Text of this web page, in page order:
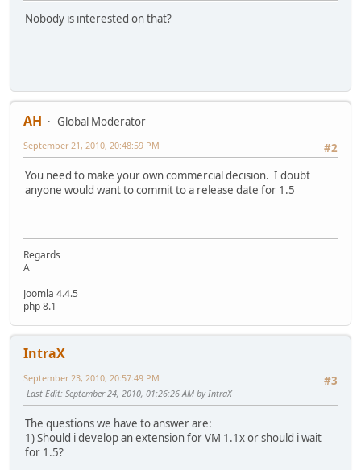
Nobody is interested on that?
AH
Global Moderator
#2
September 21, 2010, 20:48:59 PM
You need to make your own commercial decision. I doubt
anyone would want to commit to a release date for 1.5
Regards
A
Joomla 4.4.5
php 8.1
IntraX
#3
September 23, 2010, 20:57:49 PM
Last Edit: September 24, 2010, 01:26:26 AM by IntraX
The questions we have to answer are:
1) Should i develop an extension for VM 1.1x or should i wait
for 1.5?